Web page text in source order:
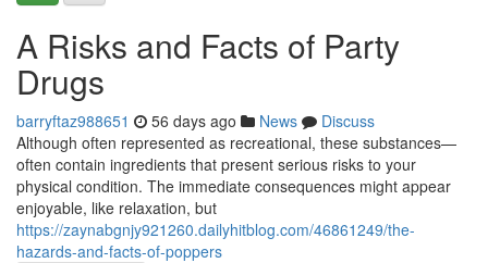
A Risks and Facts of Party
Drugs
barryftaz988651 56 days ago News
Discuss
Although often represented as recreational, these substances—
often contain ingredients that present serious risks to your
physical condition. The immediate consequences might appear
enjoyable, like relaxation, but
https://zaynabgnjy921260.dailyhitblog.com/46861249/the-
hazards-and-facts-of-poppers